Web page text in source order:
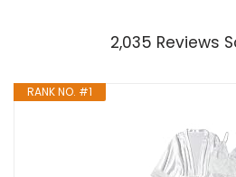
2,035 Reviews
RANK NO. #1